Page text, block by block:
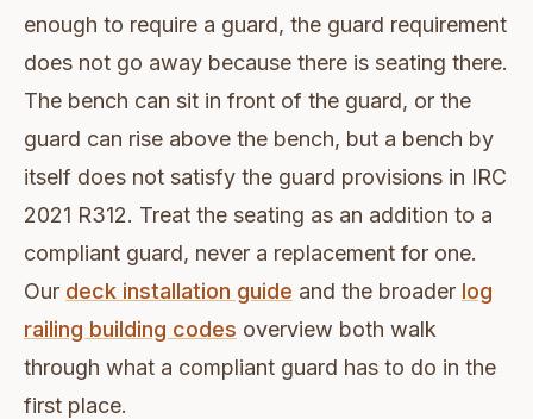
enough to require a guard, the guard requirement
does not go away because there is seating there.
The bench can sit in front of the guard, or the
guard can rise above the bench, but a bench by
itself does not satisfy the guard provisions in IRC
2021 R312. Treat the seating as an addition to a
compliant guard, never a replacement for one.
Our deck installation guide and the broader log
railing building codes overview both walk
through what a compliant guard has to do in the
first place.